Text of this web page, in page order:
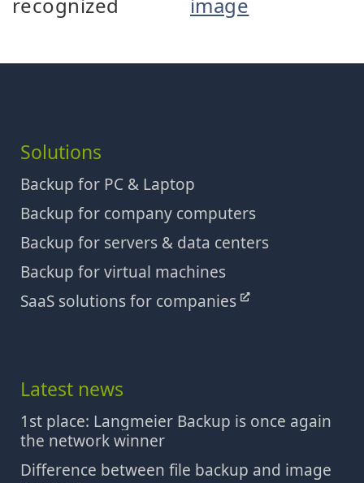
Solutions
Backup for PC & Laptop
Backup for company computers
Backup for servers & data centers
Backup for virtual machines
SaaS solutions for companies
Latest news
1st place: Langmeier Backup is once again
the network winner
Difference between file backup and image